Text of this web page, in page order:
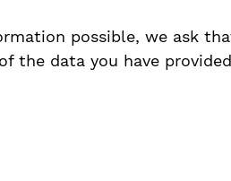
possible, we ask
data you have